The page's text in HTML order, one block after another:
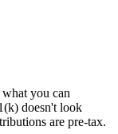
you can
doesn't look
are pre-tax.